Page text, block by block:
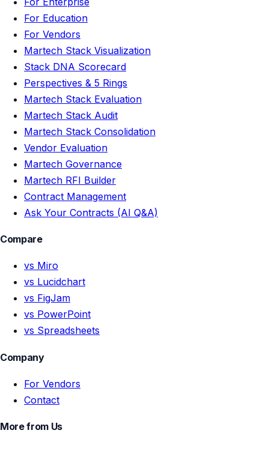
For Education
For Vendors
Martech Stack Visualization
Stack DNA Scorecard
Perspectives & 5 Rings
Martech Stack Evaluation
Martech Stack Audit
Martech Stack Consolidation
Vendor Evaluation
Martech Governance
Martech RFI Builder
Contract Management
Ask Your Contracts (AI Q&A)
Compare
vs Miro
vs Lucidchart
vs FigJam
vs PowerPoint
vs Spreadsheets
Company
For Vendors
Contact
More from Us